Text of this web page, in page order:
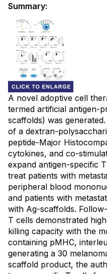
Summary:
A novel adoptive cell
termed artificial antigen-
scaffolds) was
of a dextran-
peptide-Major
cytokines, and co-
expand antigen-specific
treat patients with
peripheral blood
and patients with
with Ag-scaffolds.
T cells demonstrated
killing capacity with the
containing pMHC,
generating a 30
scaffold product, the